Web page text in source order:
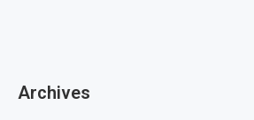
Archives